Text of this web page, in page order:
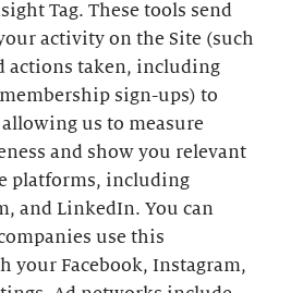
Tag. These tools send
activity on the Site (such
actions taken, including
sign-ups) to
us to measure
and show you relevant
platforms, including
and LinkedIn. You can
use this
your Facebook, Instagram,